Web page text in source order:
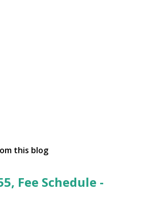
this blog
Fee Schedule -